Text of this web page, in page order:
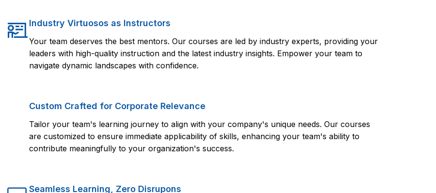
Industry Virtuosos as Instructors
Your team deserves the best mentors. Our courses are led by industry experts, providing your
leaders with high-quality instruction and the latest industry insights. Empower your team to
navigate dynamic landscapes with confidence.
Custom Crafted for Corporate Relevance
Tailor your team's learning journey to align with your company's unique needs. Our courses
are customized to ensure immediate applicability of skills, enhancing your team's ability to
contribute meaningfully to your organization's success.
Seamless Learning, Zero Disrupons